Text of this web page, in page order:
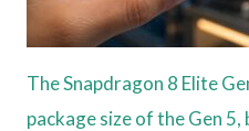
The Snapdragon 8 Elite
package size of the Gen